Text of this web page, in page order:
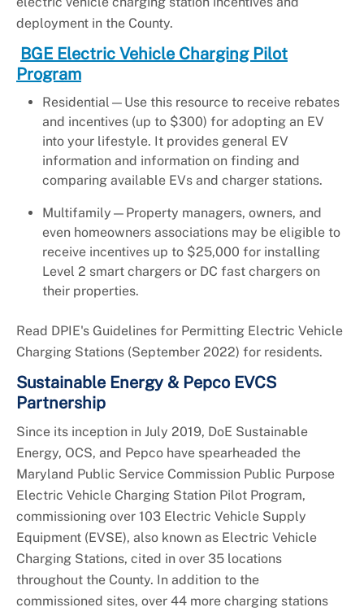
deployment in the County.
BGE Electric Vehicle Charging Pilot
Program
Residential—Use this resource to receive rebates
and incentives (up to $300) for adopting an EV
into your lifestyle. It provides general EV
information and information on finding and
comparing available EVs and charger stations.
Multifamily—Property managers, owners, and
even homeowners associations may be eligible to
receive incentives up to $25,000 for installing
Level 2 smart chargers or DC fast chargers on
their properties.
Read DPIE's Guidelines for Permitting Electric Vehicle
Charging Stations (September 2022) for residents.
Sustainable Energy & Pepco EVCS
Partnership
Since its inception in July 2019, DoE Sustainable
Energy, OCS, and Pepco have spearheaded the
Maryland Public Service Commission Public Purpose
Electric Vehicle Charging Station Pilot Program,
commissioning over 103 Electric Vehicle Supply
Equipment (EVSE), also known as Electric Vehicle
Charging Stations, cited in over 35 locations
throughout the County. In addition to the
commissioned sites, over 44 more charging stations